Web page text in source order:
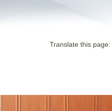
Translate this page: